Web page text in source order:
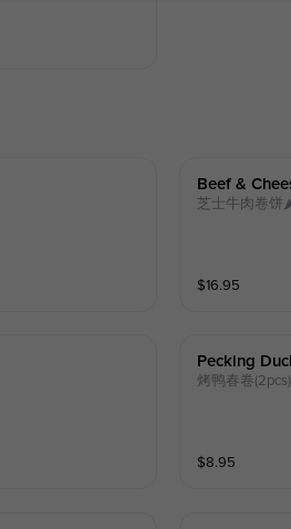
Beef &
芝士牛肉卷饼
$16.95
Pecking
烤鸭春卷(2pcs)
$8.95